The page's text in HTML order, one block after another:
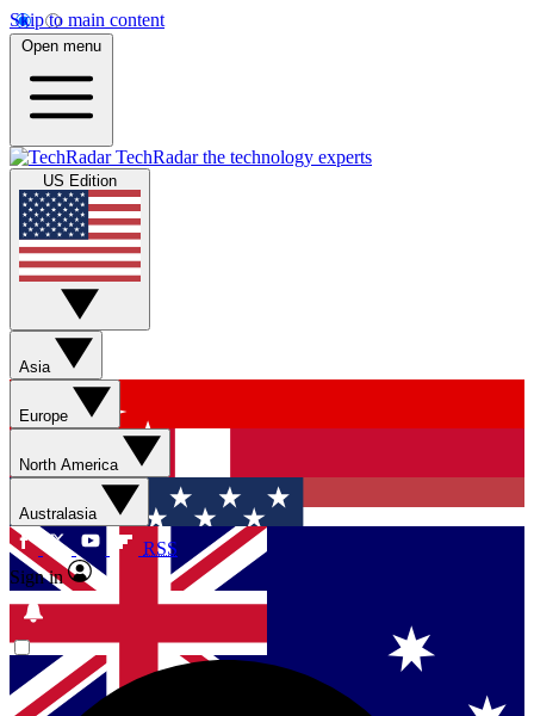
Skip to main content
Open menu
TechRadar the technology experts
US Edition
Asia
Europe
North America
Australasia
RSS
Sign in